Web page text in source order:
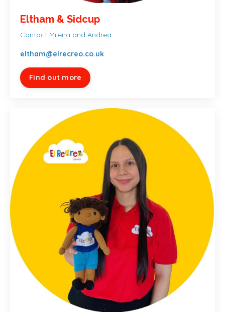
Eltham & Sidcup
Contact Milena and Andrea
eltham@elrecreo.co.uk
Find out more